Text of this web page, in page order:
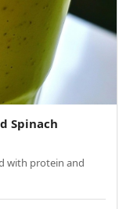
Spinach
with protein and